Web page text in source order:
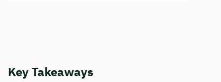
Key Takeaways